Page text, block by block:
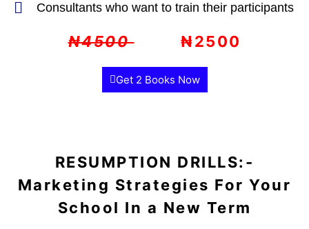
Consultants who want to train their participants
₦4500₦2500
Get 2 Books Now
RESUMPTION DRILLS:-
Marketing Strategies For Your
School In a New Term